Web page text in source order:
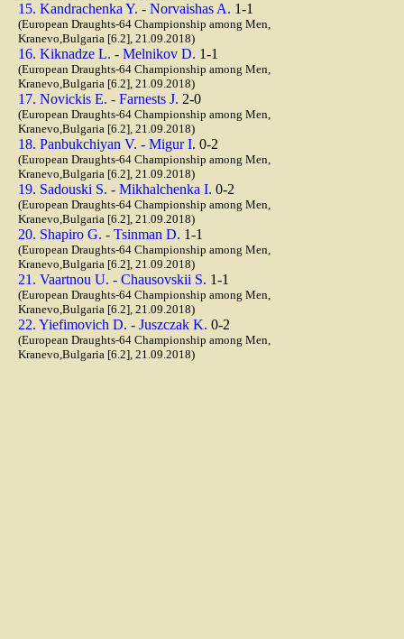
15. Kandrachenka Y. - Norvaishas A. 1-1
(European Draughts-64 Championship among Men,
Kranevo,Bulgaria [6.2], 21.09.2018)
16. Kiknadze L. - Melnikov D. 1-1
(European Draughts-64 Championship among Men,
Kranevo,Bulgaria [6.2], 21.09.2018)
17. Novickis E. - Farnests J. 2-0
(European Draughts-64 Championship among Men,
Kranevo,Bulgaria [6.2], 21.09.2018)
18. Panbukchiyan V. - Migur I. 0-2
(European Draughts-64 Championship among Men,
Kranevo,Bulgaria [6.2], 21.09.2018)
19. Sadouski S. - Mikhalchenka I. 0-2
(European Draughts-64 Championship among Men,
Kranevo,Bulgaria [6.2], 21.09.2018)
20. Shapiro G. - Tsinman D. 1-1
(European Draughts-64 Championship among Men,
Kranevo,Bulgaria [6.2], 21.09.2018)
21. Vaartnou U. - Chausovskii S. 1-1
(European Draughts-64 Championship among Men,
Kranevo,Bulgaria [6.2], 21.09.2018)
22. Yiefimovich D. - Juszczak K. 0-2
(European Draughts-64 Championship among Men,
Kranevo,Bulgaria [6.2], 21.09.2018)